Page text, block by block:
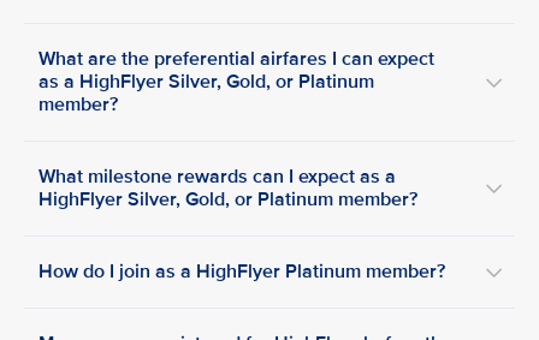
What are the preferential airfares I can expect
as a HighFlyer Silver, Gold, or Platinum
member?
What milestone rewards can I expect as a
HighFlyer Silver, Gold, or Platinum member?
How do I join as a HighFlyer Platinum member?